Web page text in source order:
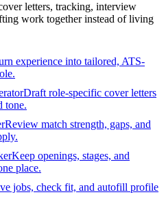
letters, tracking, interview
work together instead of living
experience into tailored, ATS-
Draft role-specific cover letters
tone.
Review match strength, gaps, and
Keep openings, stages, and
place.
jobs, check fit, and autofill profile